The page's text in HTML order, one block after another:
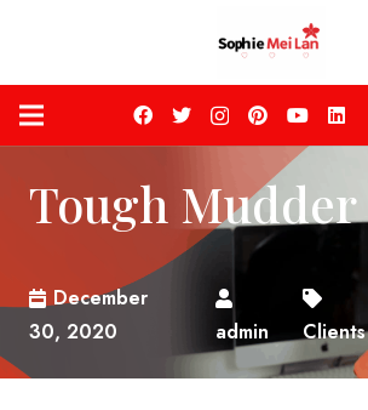
Tough Mudder
December
30, 2020
admin Clients